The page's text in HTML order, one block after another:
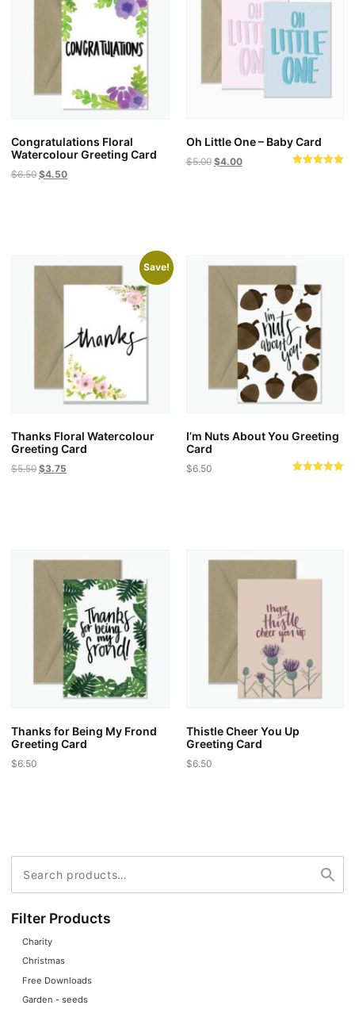
Congratulations Floral
Watercolour Greeting Card
$6.50 Original
$4.50Current
Oh Little One – Baby Card
$5.00 $4.00
options
may
be
chosen
on
the
product
Save!
Thanks Floral Watercolour
Greeting Card
$5.50 Original
$3.75
I’m Nuts About You Greeting
Card
$6.50
Thanks for Being My Frond
Greeting Card
$6.50
Thistle Cheer You Up
Greeting Card
$6.50
for:
Filter Products
Charity
Christmas
Free Downloads
Garden - seeds